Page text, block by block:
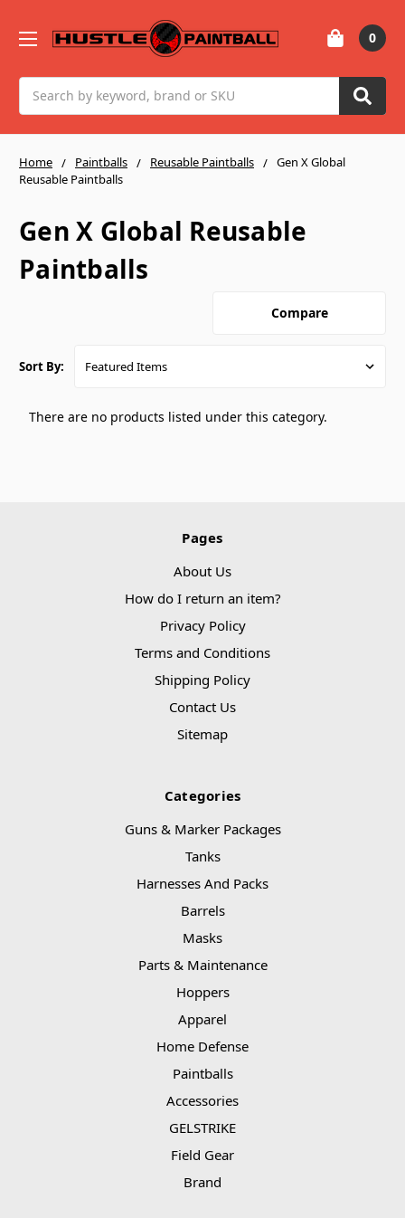
0
Home Paintballs Reusable Paintballs
Gen X Global
Reusable Paintballs
Gen X Global Reusable
Paintballs
Compare
Sort By:
There are no products listed under this category.
Pages
About Us
How do I return an item?
Privacy Policy
Terms and Conditions
Shipping Policy
Contact Us
Sitemap
Categories
Guns & Marker Packages
Tanks
Harnesses And Packs
Barrels
Masks
Parts & Maintenance
Hoppers
Apparel
Home Defense
Paintballs
Accessories
GELSTRIKE
Field Gear
Brand